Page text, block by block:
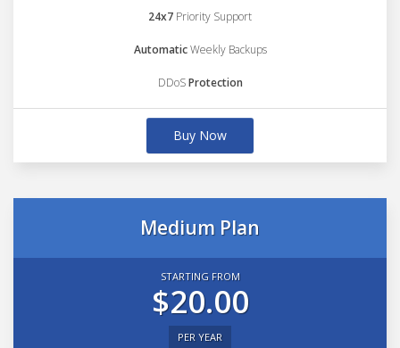
24x7 Priority Support
AutomaticWeekly Backups
DDoSProtection
Buy Now
Medium Plan
STARTING FROM
$20.00
PER YEAR